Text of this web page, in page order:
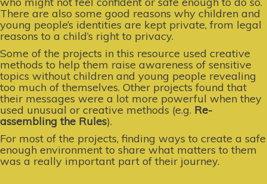
There are also some good reasons why children and
young people’s identities are kept private, from legal
reasons to a child’s right to privacy.
Some of the projects in this resource used creative
methods to help them raise awareness of sensitive
topics without children and young people revealing
too much of themselves. Other projects found that
their messages were a lot more powerful when they
used unusual or creative methods (e.g. Re-
assembling the Rules).
For most of the projects, finding ways to create a safe
enough environment to share what matters to them
was a really important part of their journey.